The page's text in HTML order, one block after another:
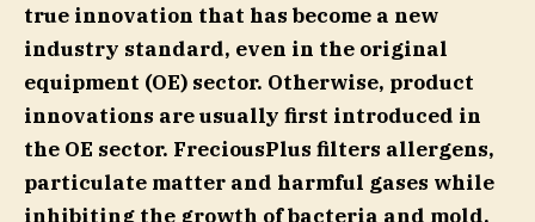
true innovation that has become a new
industry standard, even in the original
equipment (OE) sector. Otherwise, product
innovations are usually first introduced in
the OE sector. FreciousPlus filters allergens,
particulate matter and harmful gases while
inhibiting the growth of bacteria and mold.